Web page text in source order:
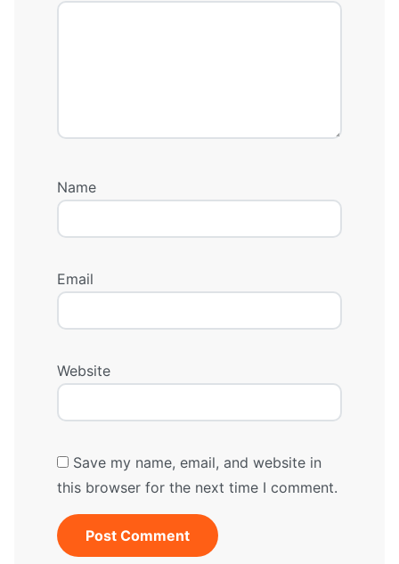
Name
Email
Website
Save my name, email, and website in
this browser for the next time I comment.